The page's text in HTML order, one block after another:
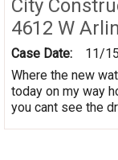
City
4612 W
Case Date:
11/
Where the new
today on my way
you cant see the